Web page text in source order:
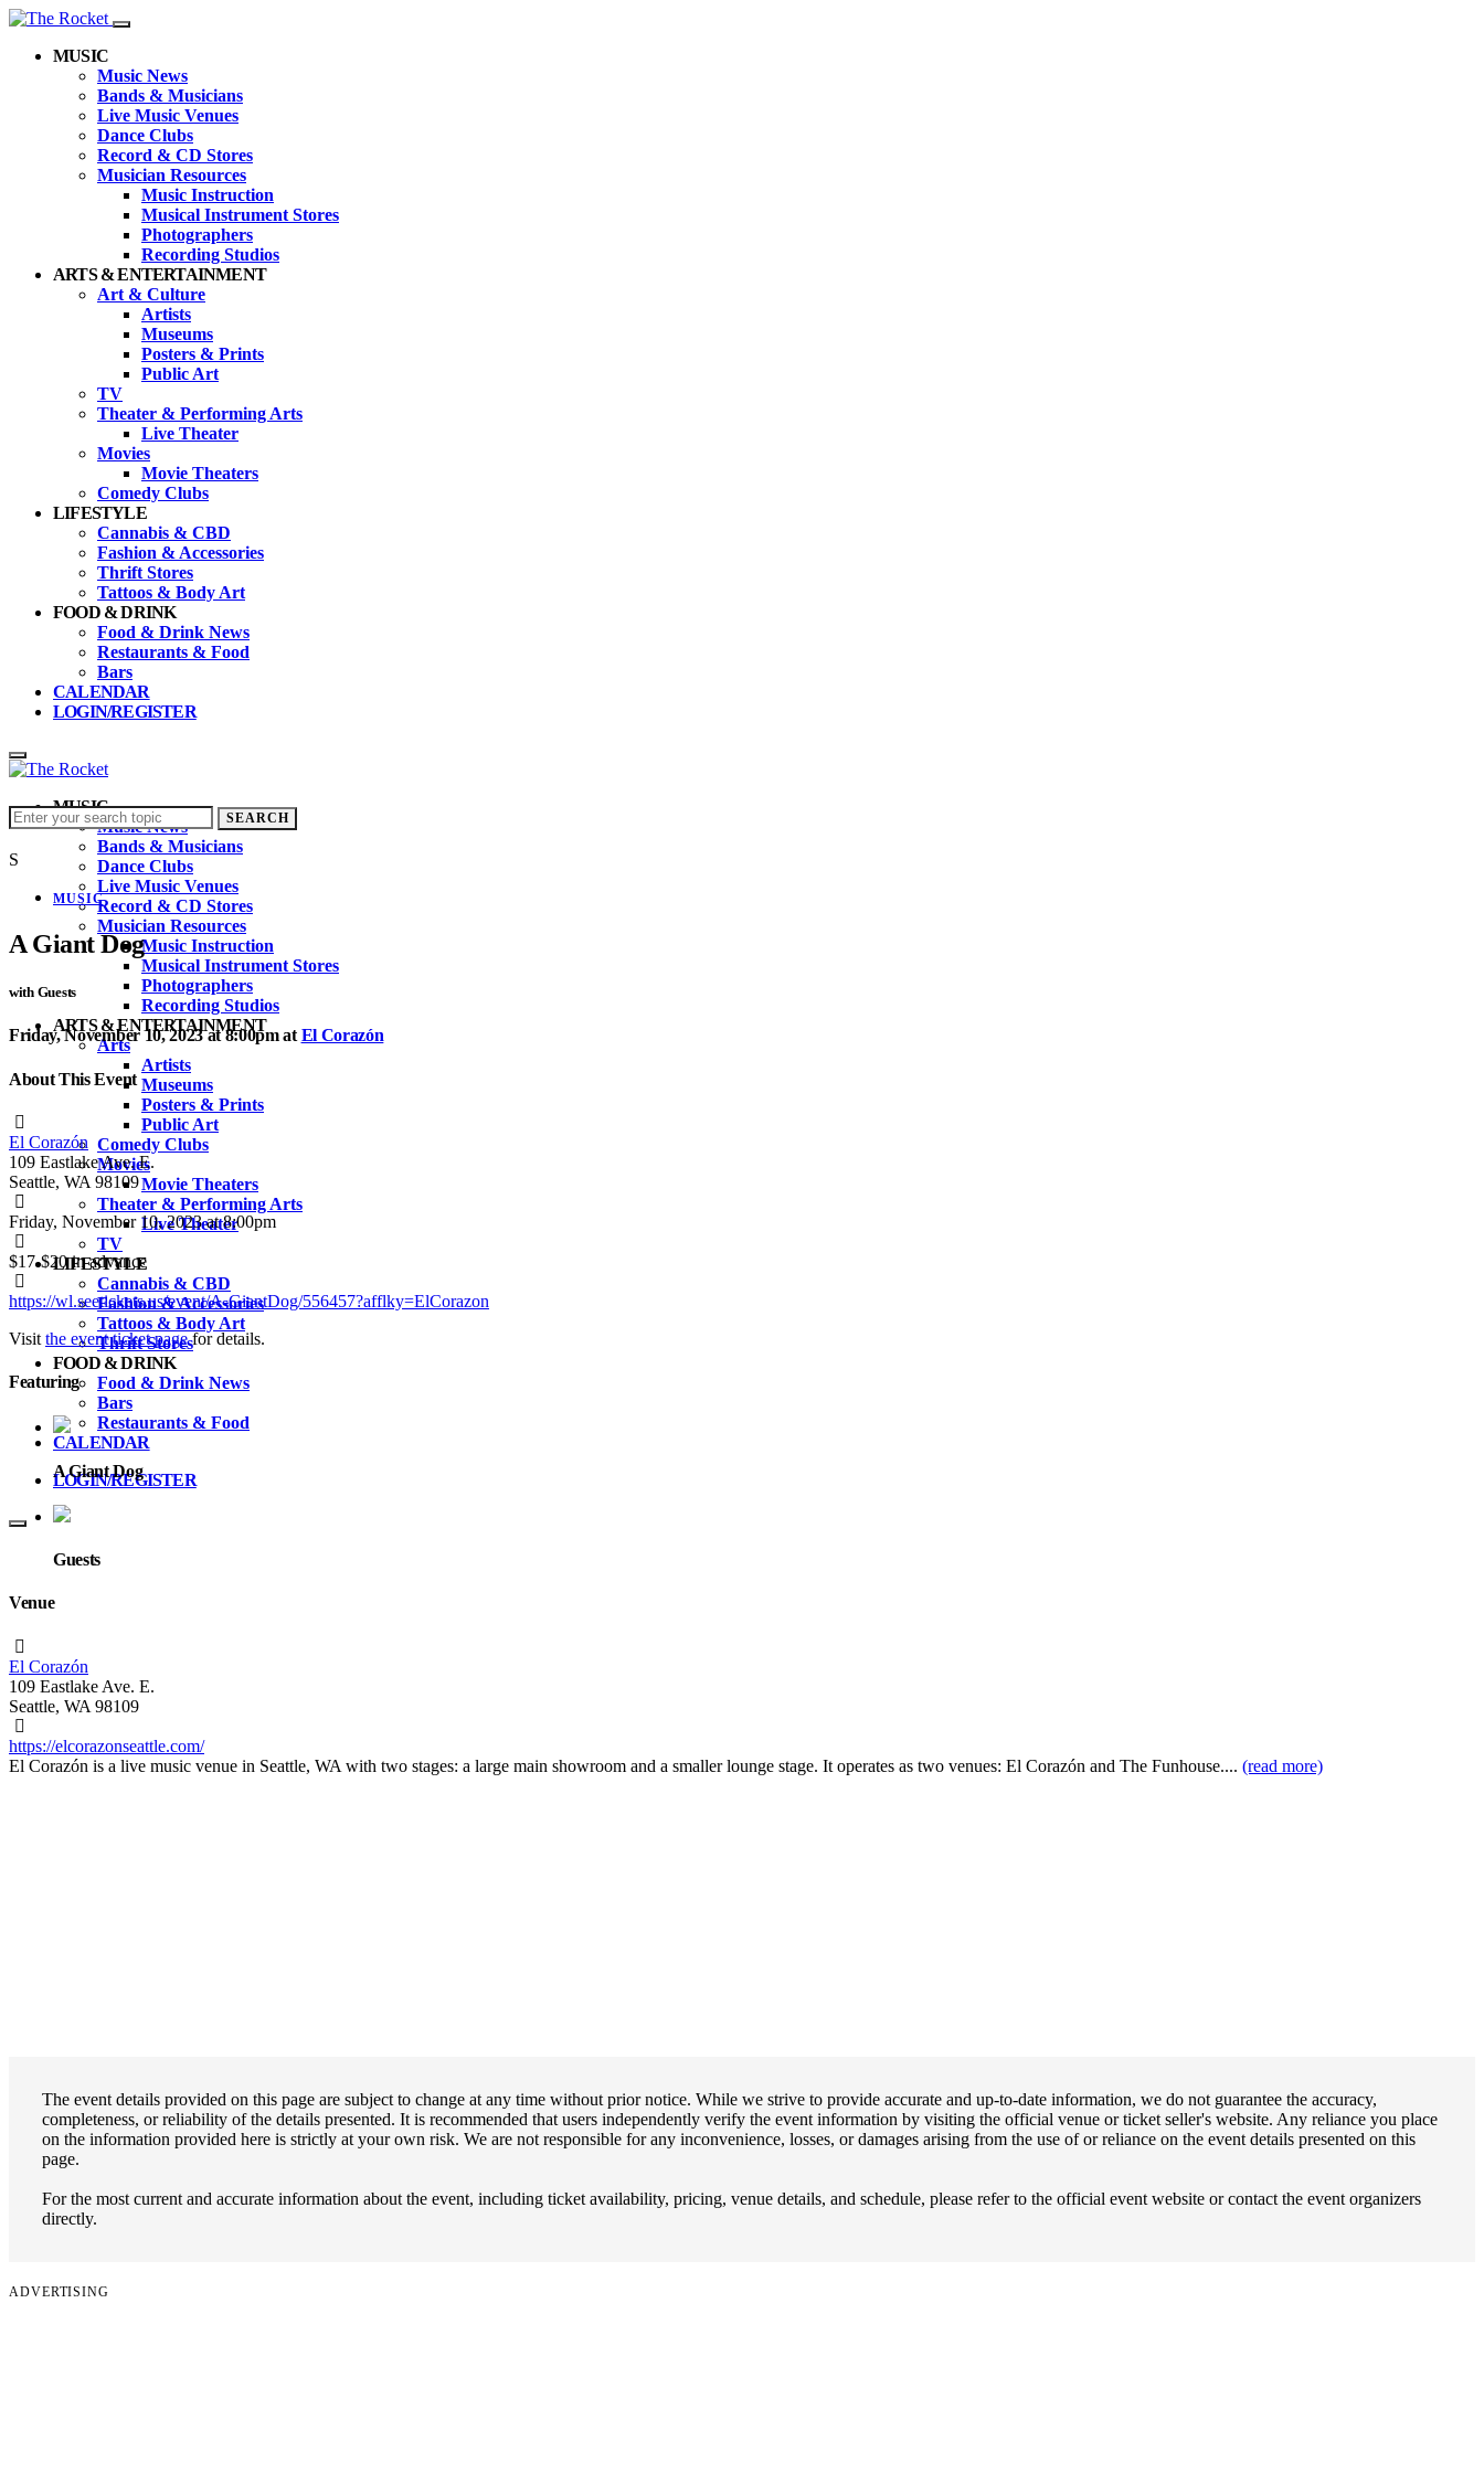
MUSIC
Music News
Bands & Musicians
Live Music Venues
Dance Clubs
Record & CD Stores
Musician Resources
Music Instruction
Musical Instrument Stores
Photographers
Recording Studios
ARTS & ENTERTAINMENT
Art & Culture
Artists
Museums
Posters & Prints
Public Art
TV
Theater & Performing Arts
Live Theater
Movies
Movie Theaters
Comedy Clubs
LIFESTYLE
Cannabis & CBD
Fashion & Accessories
Thrift Stores
Tattoos & Body Art
FOOD & DRINK
Food & Drink News
Restaurants & Food
Bars
CALENDAR
LOGIN/REGISTER
MUSIC
Music News
Bands & Musicians
Dance Clubs
Live Music Venues
Record & CD Stores
Musician Resources
Music Instruction
Musical Instrument Stores
Photographers
Recording Studios
ARTS & ENTERTAINMENT
Arts
Artists
Museums
Posters & Prints
Public Art
Comedy Clubs
Movies
Movie Theaters
Theater & Performing Arts
Live Theater
TV
LIFESTYLE
Cannabis & CBD
Fashion & Accessories
Tattoos & Body Art
Thrift Stores
FOOD & DRINK
Food & Drink News
Bars
Restaurants & Food
CALENDAR
LOGIN/REGISTER
Search
for:
SEARCH
S
MUSIC
A Giant Dog
with Guests
Friday, November 10, 2023 at 8:00pmat El Corazón
About This Event
El Corazón
109 Eastlake Ave. E.
Seattle, WA 98109
Friday, November 10, 2023 at 8:00pm
$17-$20in advance
https://wl.seetickets.us/event/A-GiantDog/556457?afflky=ElCorazon
Visit the event ticket pagefor details.
Featuring
A Giant Dog
Guests
Venue
El Corazón
109 Eastlake Ave. E.
Seattle, WA 98109
https://elcorazonseattle.com/
El Corazón is a live music venue in Seattle, WA with two stages: a large main showroom and a smaller lounge stage. It operates as two venues: El Corazón and The Funhouse.... (read more)
The event details provided on this page are subject to change at any time without prior notice. While we strive to provide accurate and up-to-date information, we do not guarantee the accuracy,
completeness, or reliability of the details presented. It is recommended that users independently verify the event information by visiting the official venue or ticket seller's website. Any reliance you place
on the information provided here is strictly at your own risk. We are not responsible for any inconvenience, losses, or damages arising from the use of or reliance on the event details presented on this
page.
For the most current and accurate information about the event, including ticket availability, pricing, venue details, and schedule, please refer to the official event website or contact the event organizers
directly.
ADVERTISING